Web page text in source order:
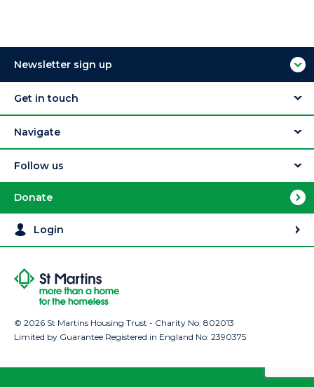
Newsletter sign up
Get in touch
Navigate
Follow us
Donate
Login
© 2026 St Martins Housing Trust - Charity No: 802013
Limited by Guarantee Registered in England No: 2390375